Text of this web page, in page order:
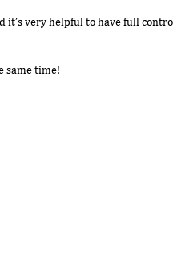
it’s very helpful to have full
same time!